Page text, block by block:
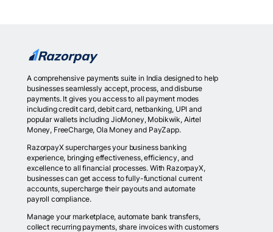
A comprehensive payments suite in India designed to help
businesses seamlessly accept, process, and disburse
payments. It gives you access to all payment modes
including credit card, debit card, netbanking, UPI and
popular wallets including JioMoney, Mobikwik, Airtel
Money, FreeCharge, Ola Money and PayZapp.
RazorpayX supercharges your business banking
experience, bringing effectiveness, efficiency, and
excellence to all financial processes. With RazorpayX,
businesses can get access to fully-functional current
accounts, supercharge their payouts and automate
payroll compliance.
Manage your marketplace, automate bank transfers,
collect recurring payments, share invoices with customers